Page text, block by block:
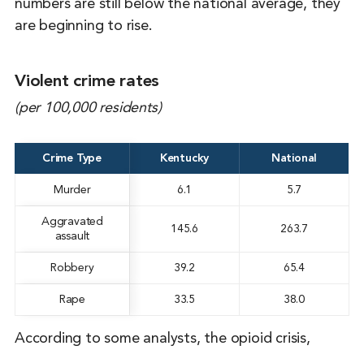
numbers are still below the national average, they
are beginning to rise.
Violent crime rates
(per 100,000 residents)
Crime Type Kentucky National
Murder 6.1 5.7
Aggravated
assault
145.6 263.7
Robbery 39.2 65.4
Rape 33.5 38.0
According to some analysts, the opioid crisis,